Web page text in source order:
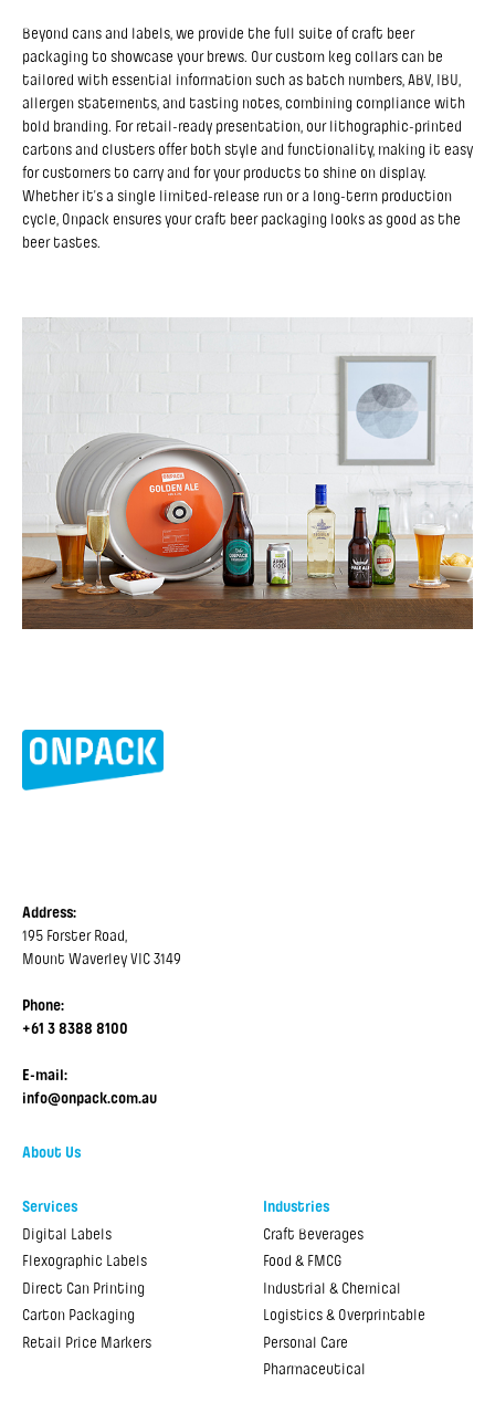
Beyond cans and labels, we provide the full suite of craft beer
packaging to showcase your brews. Our custom keg collars can be
tailored with essential information such as batch numbers, ABV, IBU,
allergen statements, and tasting notes, combining compliance with
bold branding. For retail-ready presentation, our lithographic-printed
cartons and clusters offer both style and functionality, making it easy
for customers to carry and for your products to shine on display.
Whether it’s a single limited-release run or a long-term production
cycle, Onpack ensures your craft beer packaging looks as good as the
beer tastes.
Address:
195 Forster Road,
Mount Waverley VIC 3149
Phone:
+61 3 8388 8100
E-mail:
info@onpack.com.au
About Us
Services
Digital Labels
Flexographic Labels
Direct Can Printing
Carton Packaging
Retail Price Markers
Industries
Craft Beverages
Food & FMCG
Industrial & Chemical
Logistics & Overprintable
Personal Care
Pharmaceutical